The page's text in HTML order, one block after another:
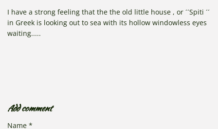
I have a strong feeling that the the old little house , or ´´Spiti ´´
in Greek is looking out to sea with its hollow windowless eyes
waiting.....
Add comment
Name *